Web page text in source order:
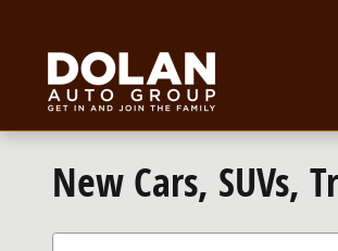
New Cars, SUVs,